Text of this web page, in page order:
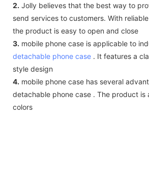
2. Jolly believes that the best way to
send services to customers. With
the product is easy to open and close
3. mobile phone case is applicable to
detachable phone case . It features a
style design
4. mobile phone case has several
detachable phone case . The product is
colors